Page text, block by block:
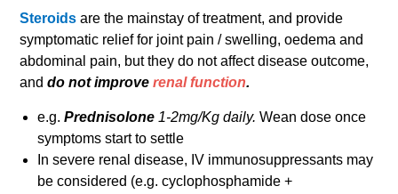
Steroidsare the mainstay of treatment, and provide
symptomatic relief for joint pain / swelling, oedema and
abdominal pain, but they do not affect disease outcome,
anddo not improverenal function.
e.g.Prednisolone1-2mg/Kg daily.Wean dose once
symptoms start to settle
In severe renal disease, IV immunosuppressants may
be considered (e.g. cyclophosphamide +